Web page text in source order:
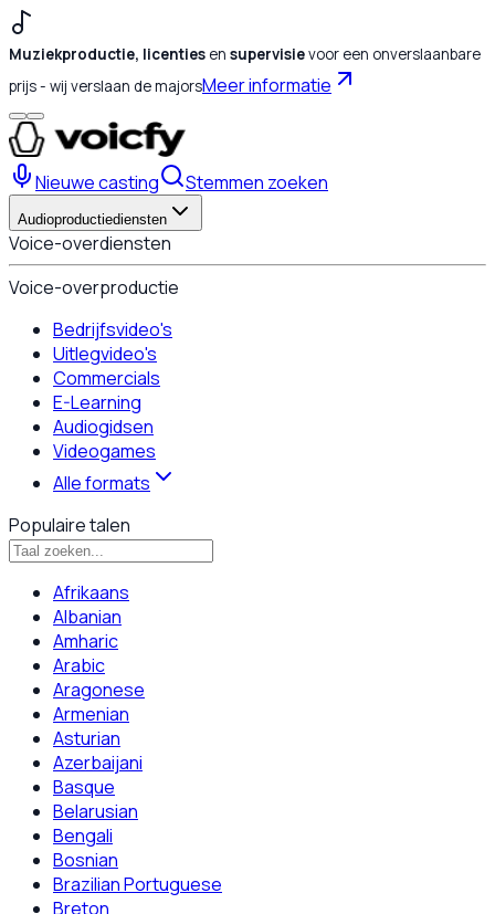
Muziekproductie, licenties en supervisievoor een onverslaanbare
prijs - wij verslaan de majorsMeer informatie
Nieuwe casting Stemmen zoeken
Audioproductiediensten
Voice-overdiensten
Voice-overproductie
Bedrijfsvideo's
Uitlegvideo's
Commercials
E-Learning
Audiogidsen
Videogames
Alle formats
Populaire talen
Afrikaans
Albanian
Amharic
Arabic
Aragonese
Armenian
Asturian
Azerbaijani
Basque
Belarusian
Bengali
Bosnian
Brazilian Portuguese
Breton